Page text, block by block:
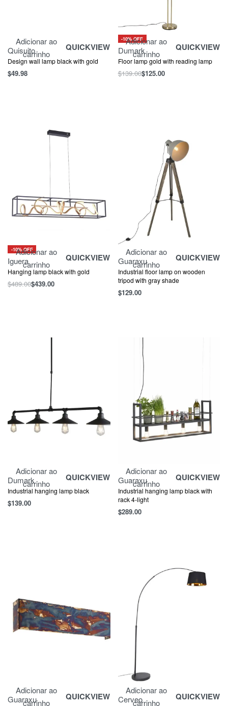
Adicionar ao
carrinho
QUICKVIEW
Quisuito
Design wall lamp black with gold
$49.98
-10% OFF
Adicionar ao
carrinho
QUICKVIEW
Dumark
Floor lamp gold with reading lamp
$139.00$125.00
-10% OFF
Adicionar ao
carrinho
QUICKVIEW
Iguera
Hanging lamp black with gold
$489.00$439.00
Adicionar ao
carrinho
QUICKVIEW
Guaraxu
Industrial floor lamp on wooden
tripod with gray shade
$129.00
Adicionar ao
carrinho
QUICKVIEW
Dumark
Industrial hanging lamp black
$139.00
Adicionar ao
carrinho
QUICKVIEW
Guaraxu
Industrial hanging lamp black with
rack 4-light
$289.00
Adicionar ao
carrinho
QUICKVIEW
Guaraxu
Adicionar ao
carrinho
QUICKVIEW
Cerveo